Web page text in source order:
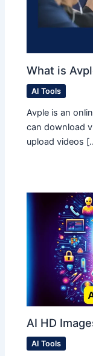
What is
AI Tools
Avple is an
can download
upload videos
AI HD
AI Tools